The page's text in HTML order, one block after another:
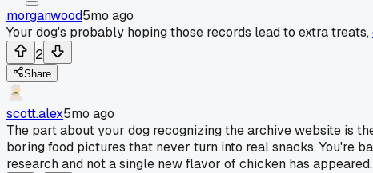
morganwood5mo ago
Your dog's probably hoping those records lead to extra treats,
2
Share
scott.alex5mo ago
The part about your dog recognizing the archive website is
boring food pictures that never turn into real snacks. You're
research and not a single new flavor of chicken has